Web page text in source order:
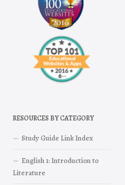
RESOURCES BY CATEGORY
Study Guide Link Index
English 1: Introduction to
Literature